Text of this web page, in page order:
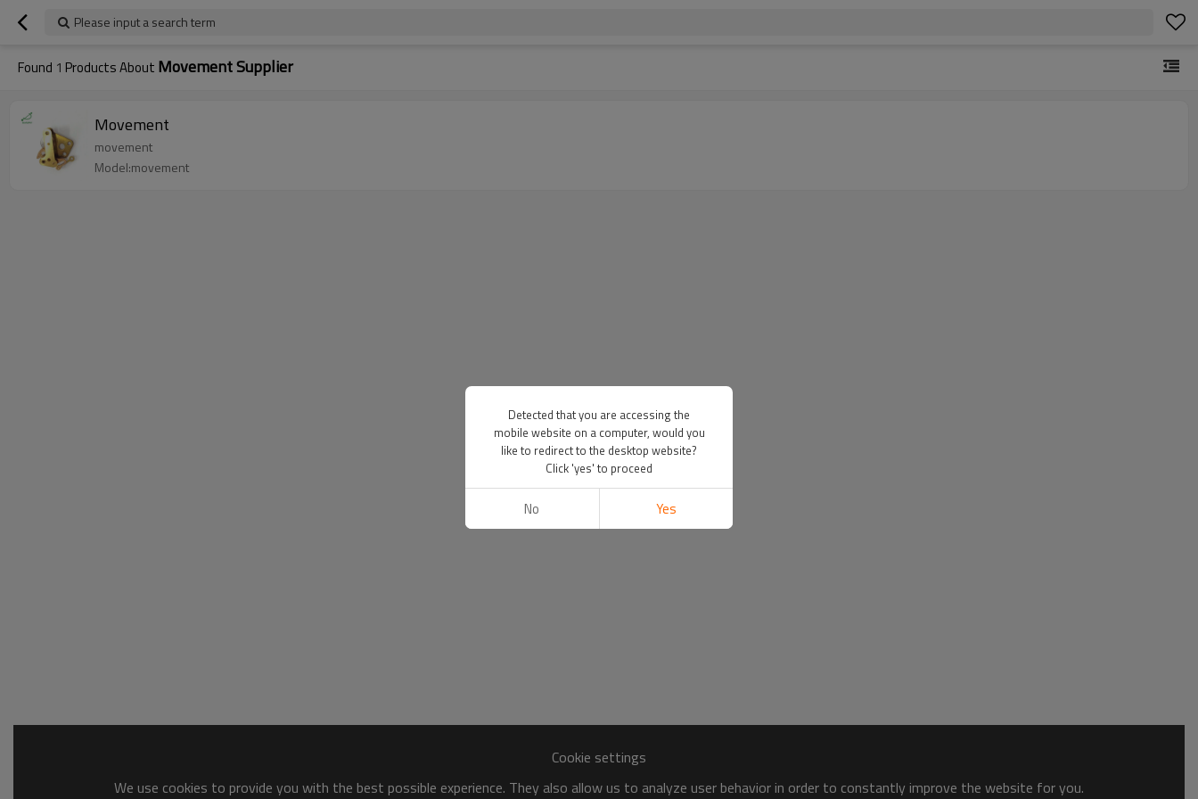
Please input a search term
Found 1 Products About Movement Supplier
Movement
movement
Model:movement
Cookie settings
We use cookies to provide you with the best possible experience. They also allow us to analyze user behavior in order to constantly improve the website for you.
Detected that you are accessing the
mobile website on a computer, would you
like to redirect to the desktop website?
Click 'yes' to proceed
No Yes